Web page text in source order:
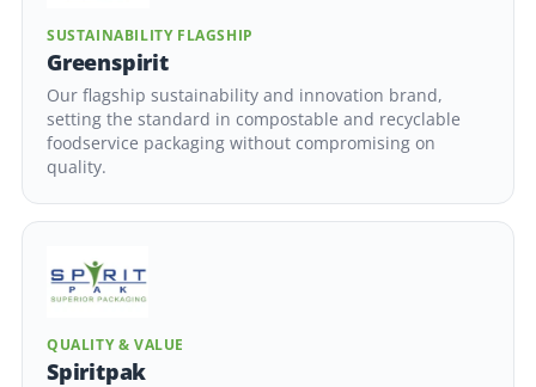
SUSTAINABILITY FLAGSHIP
Greenspirit
Our flagship sustainability and innovation brand,
setting the standard in compostable and recyclable
foodservice packaging without compromising on
quality.
QUALITY & VALUE
Spiritpak